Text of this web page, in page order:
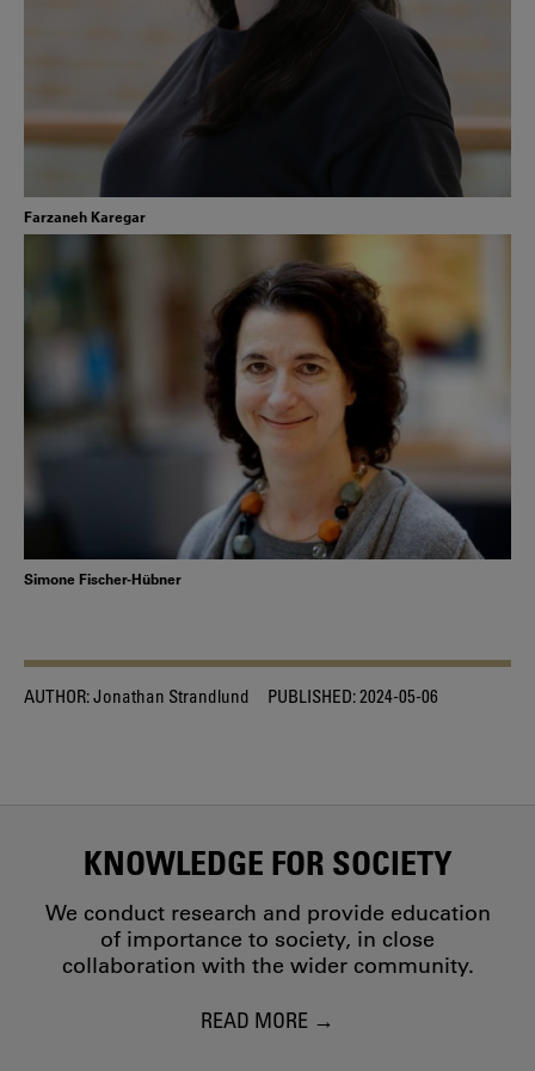
Farzaneh Karegar
Simone Fischer-Hübner
AUTHOR:Jonathan Strandlund PUBLISHED:2024-05-06
KNOWLEDGE FOR SOCIETY
We conduct research and provide education
of importance to society, in close
collaboration with the wider community.
READ MORE